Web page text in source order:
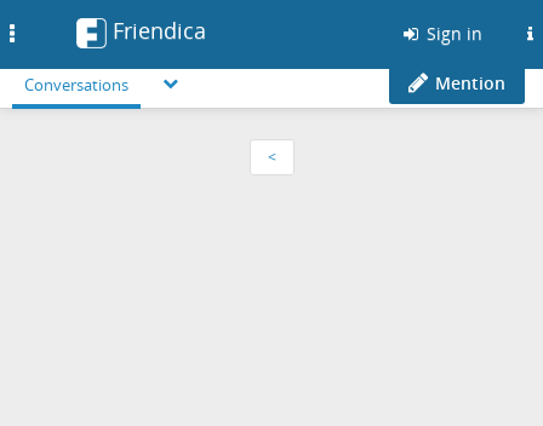
Friendica Sign in
Conversations Mention
<